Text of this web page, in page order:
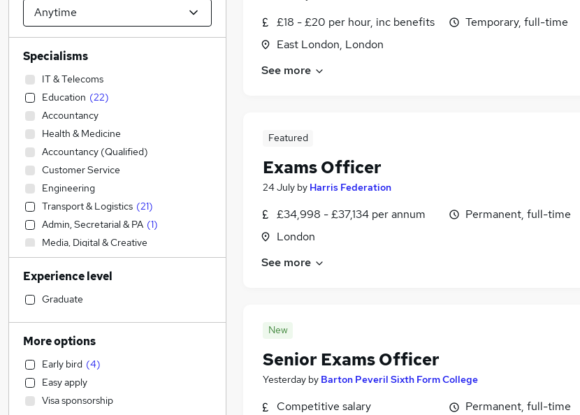
£18 - £20 per hour, inc benefits
East London, London
Temporary, full-time
See more
Featured
Exams Officer
24 July by Harris Federation
£34,998 - £37,134 per annum
London
Permanent, full-time
See more
New
Senior Exams Officer
Yesterday by Barton Peveril Sixth Form College
Competitive salary
Permanent, full-time
Specialisms
IT & Telecoms
Education (22)
Accountancy
Health & Medicine
Accountancy (Qualified)
Customer Service
Engineering
Transport & Logistics (21)
Admin, Secretarial & PA (1)
Media, Digital & Creative
Strategy & Consultancy
Other
Recruitment Consultancy
Sales
Human Resources
Construction & Property
Purchasing
Experience level
Graduate
More options
Early bird (4)
Easy apply
Visa sponsorship